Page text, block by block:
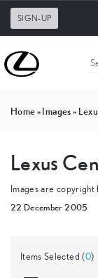
SIGN-UP
Home»Images»
Lexus
Images are
22 December 2005
Items Selected (0)